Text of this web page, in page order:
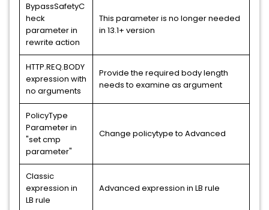
BypassSafetyC
heck
parameter in
rewrite action
This parameter is no longer needed
in 13.1+ version
HTTP.REQ.BODY
expression with
no arguments
Provide the required body length
needs to examine as argument
PolicyType
Parameter in
"set cmp
parameter"
Change policytype to Advanced
Classic
expression in
LB rule
Advanced expression in LB rule